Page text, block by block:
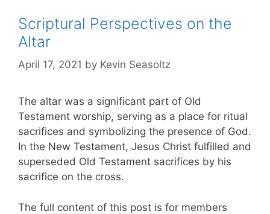
Scriptural Perspectives on the
Altar
April 17, 2021 by Kevin Seasoltz
The altar was a significant part of Old
Testament worship, serving as a place for ritual
sacrifices and symbolizing the presence of God.
In the New Testament, Jesus Christ fulfilled and
superseded Old Testament sacrifices by his
sacrifice on the cross.
The full content of this post is for members